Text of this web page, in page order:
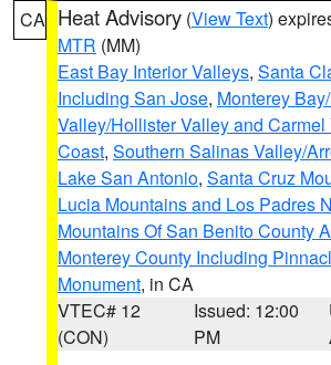
CA Heat Advisory (View Text)
MTR (MM)
East Bay Interior Valleys, Santa
Including San Jose, Monterey
Valley/Hollister Valley and Carmel
Coast, Southern Salinas Valley/
Lake San Antonio, Santa Cruz
Lucia Mountains and Los Padres
Mountains Of San Benito County
Monterey County Including
Monument, in CA
VTEC# 12
(CON)
Issued: 12:00
PM